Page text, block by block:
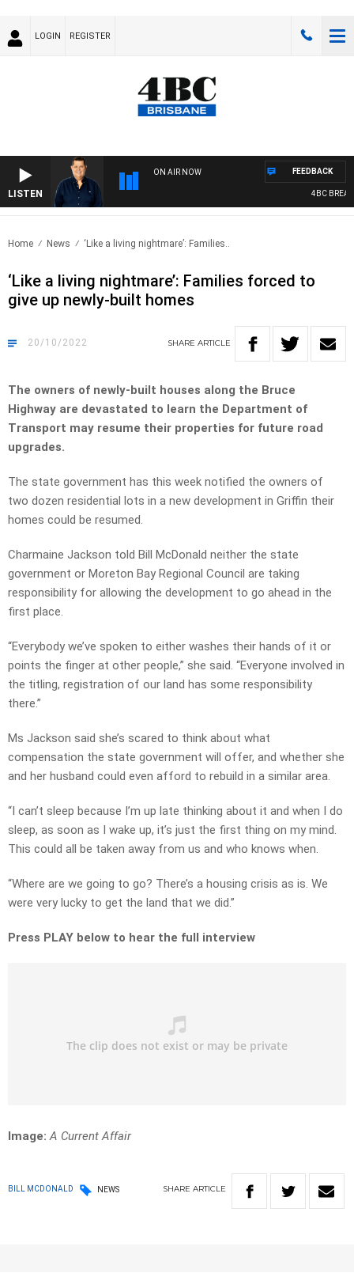
LOGIN REGISTER
LISTEN
ON AIR NOW
4BC
FEEDBACK
Home News ‘Like a living nightmare’: Families..
‘Like a living nightmare’: Families forced to
give up newly-built homes
20/10/2022 SHARE ARTICLE
The owners of newly-built houses along the Bruce
Highway are devastated to learn the Department of
Transport may resume their properties for future road
upgrades.
The state government has this week notified the owners of
two dozen residential lots in a new development in Griffin their
homes could be resumed.
Charmaine Jackson told Bill McDonald neither the state
government or Moreton Bay Regional Council are taking
responsibility for allowing the development to go ahead in the
first place.
“Everybody we’ve spoken to either washes their hands of it or
points the finger at other people,” she said. “Everyone involved in
the titling, registration of our land has some responsibility
there.”
Ms Jackson said she’s scared to think about what
compensation the state government will offer, and whether she
and her husband could even afford to rebuild in a similar area.
“I can’t sleep because I’m up late thinking about it and when I do
sleep, as soon as I wake up, it’s just the first thing on my mind.
This could all be taken away from us and who knows when.
“Where are we going to go? There’s a housing crisis as is. We
were very lucky to get the land that we did.”
Press PLAY below to hear the full interview
Image:A Current Affair
BILL MCDONALD NEWS SHARE ARTICLE